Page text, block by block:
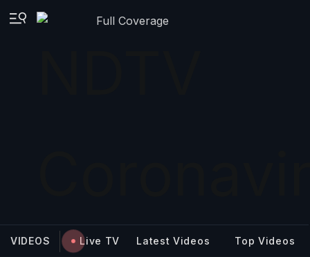
Full Coverage
VIDEOS Live TV Latest Videos Top Videos